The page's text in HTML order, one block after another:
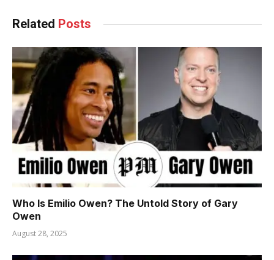
Related Posts
Who Is Emilio Owen? The Untold Story of Gary
Owen
August 28, 2025